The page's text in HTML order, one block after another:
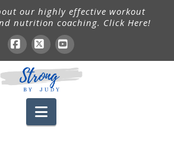
our highly effective workout
nutrition coaching. Click Here!
Facebook
X YouTube
Navigation